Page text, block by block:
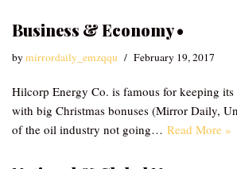
Business & Economy •
bymirrordaily_emzqqu February 19, 2017
Hilcorp Energy Co. is famous for keeping its
with big Christmas bonuses (Mirror Daily,
of the oil industry not going… Read More »